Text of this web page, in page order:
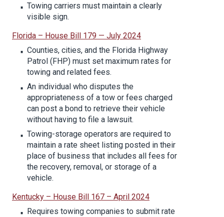
Towing carriers must maintain a clearly
visible sign.
Florida – House Bill 179 — July 2024
Counties, cities, and the Florida Highway
Patrol (FHP) must set maximum rates for
towing and related fees.
An individual who disputes the
appropriateness of a tow or fees charged
can post a bond to retrieve their vehicle
without having to file a lawsuit.
Towing-storage operators are required to
maintain a rate sheet listing posted in their
place of business that includes all fees for
the recovery, removal, or storage of a
vehicle.
Kentucky – House Bill 167 – April 2024
Requires towing companies to submit rate